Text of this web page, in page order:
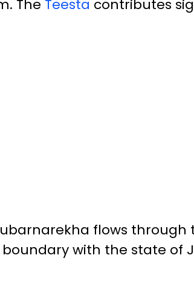
The Teesta contributes
flows
with the state of